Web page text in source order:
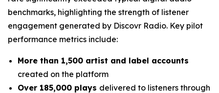
benchmarks, highlighting the strength of listener
engagement generated by Discovr Radio. Key pilot
performance metrics include:
More than 1,500 artist and label accounts
created on the platform
Over 185,000 plays delivered to listeners through